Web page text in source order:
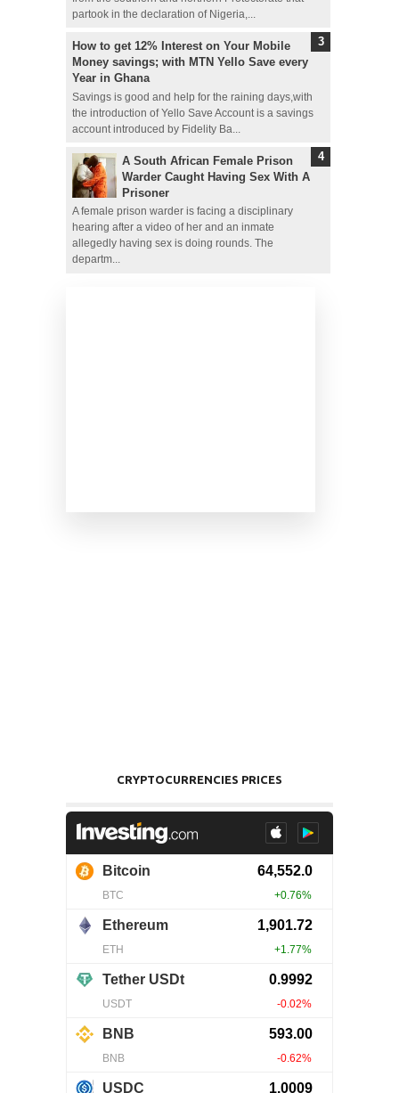
partook in the declaration of Nigeria,...
How to get 12% Interest on Your Mobile
Money savings; with MTN Yello Save every
Year in Ghana
Savings is good and help for the raining days,with
the introduction of Yello Save Account is a savings
account introduced by Fidelity Ba...
A South African Female Prison
Warder Caught Having Sex With A
Prisoner
A female prison warder is facing a disciplinary
hearing after a video of her and an inmate
allegedly having sex is doing rounds. The
departm...
CRYPTOCURRENCIES PRICES